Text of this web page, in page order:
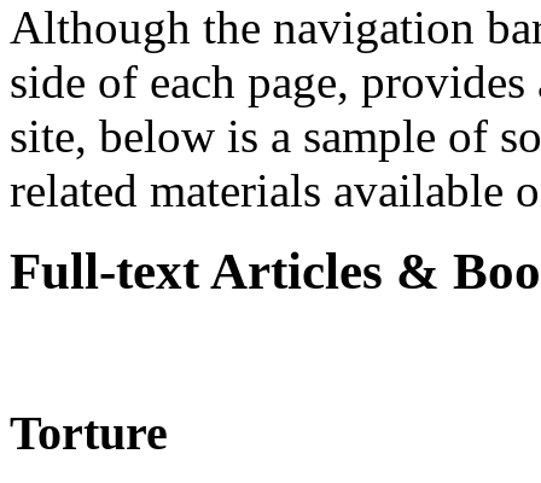
Although the navigation
side of each page,
site, below is a sample of
related materials available
Full-text Articles &
Torture